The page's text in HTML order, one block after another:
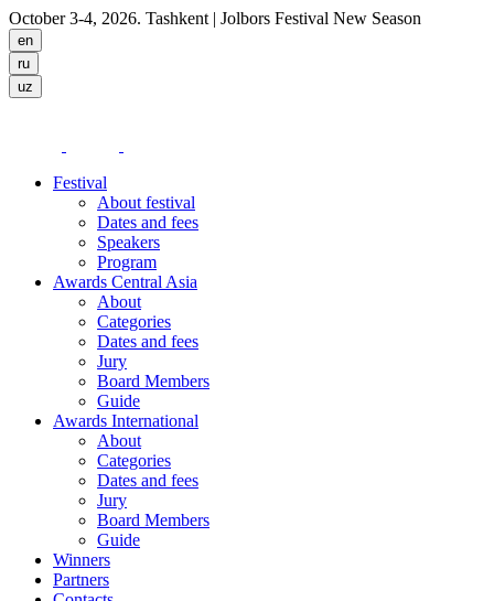
October 3-4, 2026. Tashkent | Jolbors Festival New Season
Festival
About festival
Dates and fees
Speakers
Program
Awards Central Asia
About
Categories
Dates and fees
Jury
Board Members
Guide
Awards International
About
Categories
Dates and fees
Jury
Board Members
Guide
Winners
Partners